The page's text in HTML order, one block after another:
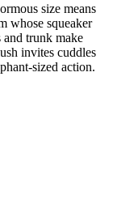
size means
whose squeaker
trunk make
invites cuddles
sized action.